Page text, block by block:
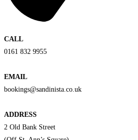
CALL
0161 832 9955
EMAIL
bookings@sandinista.co.uk
ADDRESS
2 Old Bank Street